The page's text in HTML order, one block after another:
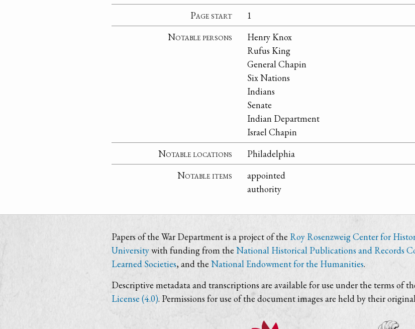
Page start
1
Notable persons
Henry Knox
Rufus King
General Chapin
Six Nations
Indians
Senate
Indian Department
Israel Chapin
Notable locations
Philadelphia
Notable items
appointed
authority
Papers of the War Department is a project of the Roy Rosenzweig Center for
Universitywith funding from theNational Historical Publications and Records
Learned Societies, and theNational Endowment for the Humanities.
Descriptive metadata and transcriptions are available for use under the terms of
License (4.0). Permissions for use of the document images are held by their